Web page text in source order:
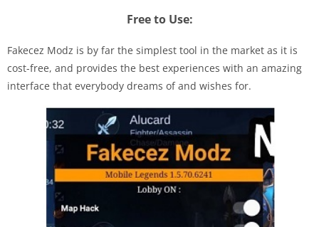
Free to Use:
Fakecez Modz is by far the simplest tool in the market as it is
cost-free, and provides the best experiences with an amazing
interface that everybody dreams of and wishes for.